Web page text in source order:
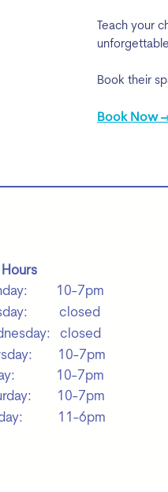
Teach your
Book their
Book Now
10-7pm
closed
closed
10-7pm
10-7pm
10-7pm
11-6pm